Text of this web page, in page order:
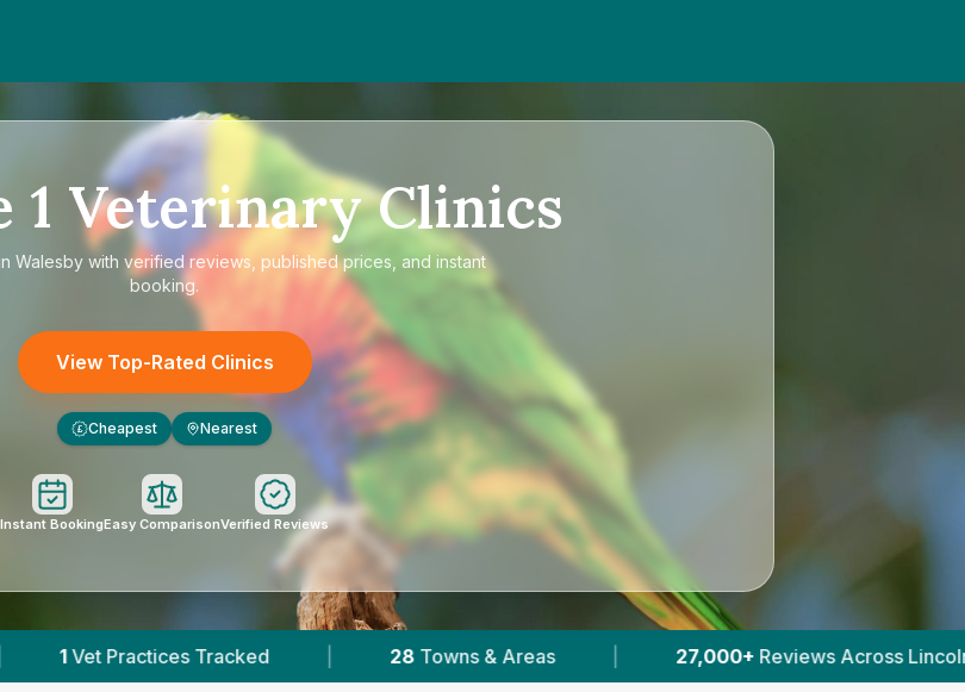
1 Veterinary Clinics
Walesby with verified reviews, published prices, and instant
booking.
View Top-Rated Clinics
£ Cheapest Nearest
Instant BookingEasy ComparisonVerified Reviews
Tracked | 28 Towns & Areas | 27,000+ Reviews Across Lincolnshire |